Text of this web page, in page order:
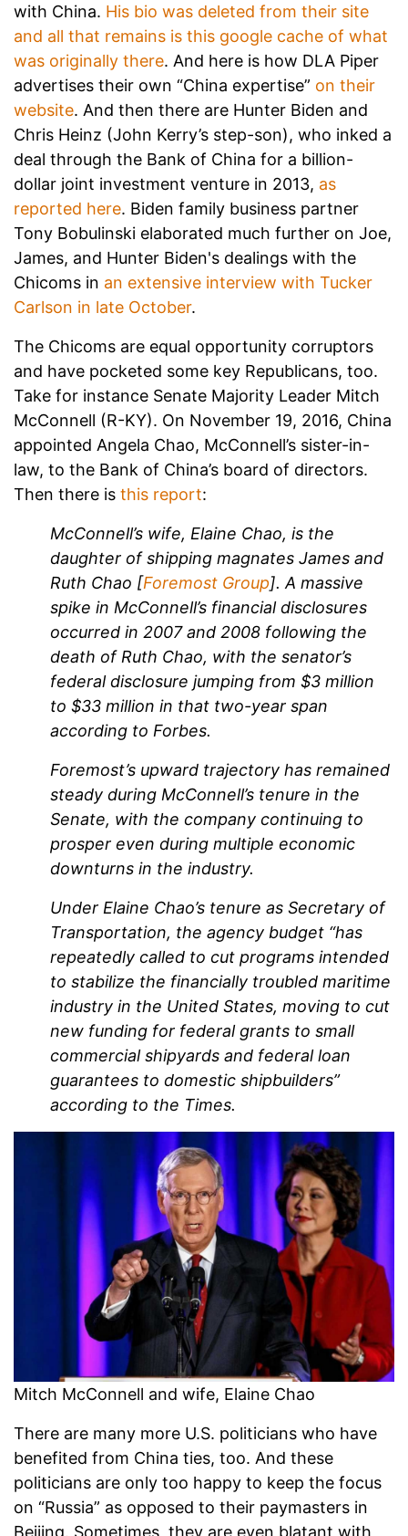
with China. His bio was deleted from their site
and all that remains is this google cache of what
was originally there. And here is how DLA Piper
advertises their own “China expertise” on their
website. And then there are Hunter Biden and
Chris Heinz (John Kerry’s step-son), who inked a
deal through the Bank of China for a billion-
dollar joint investment venture in 2013, as
reported here. Biden family business partner
Tony Bobulinski elaborated much further on Joe,
James, and Hunter Biden's dealings with the
Chicoms in an extensive interview with Tucker
Carlson in late October.
The Chicoms are equal opportunity corruptors
and have pocketed some key Republicans, too.
Take for instance Senate Majority Leader Mitch
McConnell (R-KY). On November 19, 2016, China
appointed Angela Chao, McConnell’s sister-in-
law, to the Bank of China’s board of directors.
Then there is this report:
McConnell’s wife, Elaine Chao, is the
daughter of shipping magnates James and
Ruth Chao [Foremost Group]. A massive
spike in McConnell’s financial disclosures
occurred in 2007 and 2008 following the
death of Ruth Chao, with the senator’s
federal disclosure jumping from $3 million
to $33 million in that two-year span
according to Forbes.
Foremost’s upward trajectory has remained
steady during McConnell’s tenure in the
Senate, with the company continuing to
prosper even during multiple economic
downturns in the industry.
Under Elaine Chao’s tenure as Secretary of
Transportation, the agency budget “has
repeatedly called to cut programs intended
to stabilize the financially troubled maritime
industry in the United States, moving to cut
new funding for federal grants to small
commercial shipyards and federal loan
guarantees to domestic shipbuilders”
according to the Times.
Mitch McConnell and wife, Elaine Chao
There are many more U.S. politicians who have
benefited from China ties, too. And these
politicians are only too happy to keep the focus
on “Russia” as opposed to their paymasters in
Beijing. Sometimes, they are even blatant with